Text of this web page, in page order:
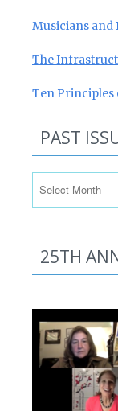
Musicians and
The
Ten Principles
PAST
25TH